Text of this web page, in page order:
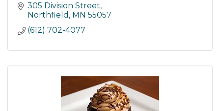
305 Division Street
Northfield MN 55057
(612) 702-4077